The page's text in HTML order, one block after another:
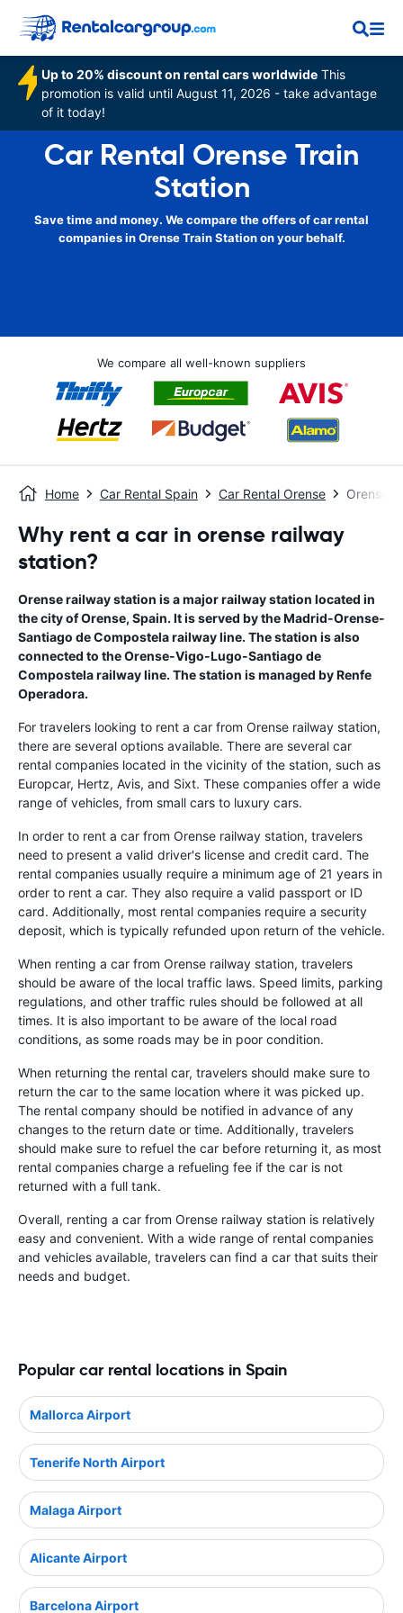
Up to 20% discount on rental cars worldwide This
promotion is valid until August 11, 2026 - take advantage
of it today!
Car Rental Orense Train
Station
Save time and money. We compare the offers of car rental
companies in Orense Train Station on your behalf.
We compare all well-known suppliers
Home Car Rental Spain Car Rental Orense Orense
Why rent a car in orense railway
station?
Orense railway station is a major railway station located in
the city of Orense, Spain. It is served by the Madrid-Orense-
Santiago de Compostela railway line. The station is also
connected to the Orense-Vigo-Lugo-Santiago de
Compostela railway line. The station is managed by Renfe
Operadora.
For travelers looking to rent a car from Orense railway station,
there are several options available. There are several car
rental companies located in the vicinity of the station, such as
Europcar, Hertz, Avis, and Sixt. These companies offer a wide
range of vehicles, from small cars to luxury cars.
In order to rent a car from Orense railway station, travelers
need to present a valid driver's license and credit card. The
rental companies usually require a minimum age of 21 years in
order to rent a car. They also require a valid passport or ID
card. Additionally, most rental companies require a security
deposit, which is typically refunded upon return of the vehicle.
When renting a car from Orense railway station, travelers
should be aware of the local traffic laws. Speed limits, parking
regulations, and other traffic rules should be followed at all
times. It is also important to be aware of the local road
conditions, as some roads may be in poor condition.
When returning the rental car, travelers should make sure to
return the car to the same location where it was picked up.
The rental company should be notified in advance of any
changes to the return date or time. Additionally, travelers
should make sure to refuel the car before returning it, as most
rental companies charge a refueling fee if the car is not
returned with a full tank.
Overall, renting a car from Orense railway station is relatively
easy and convenient. With a wide range of rental companies
and vehicles available, travelers can find a car that suits their
needs and budget.
Popular car rental locations in Spain
Mallorca Airport
Tenerife North Airport
Malaga Airport
Alicante Airport
Barcelona Airport